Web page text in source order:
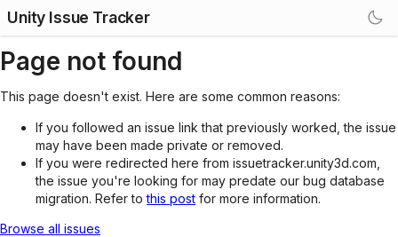
Unity Issue Tracker
Page not found
This page doesn't exist. Here are some common reasons:
If you followed an issue link that previously worked, the issue
may have been made private or removed.
If you were redirected here from issuetracker.unity3d.com,
the issue you're looking for may predate our bug database
migration. Refer tothis post for more information.
Browse all issues